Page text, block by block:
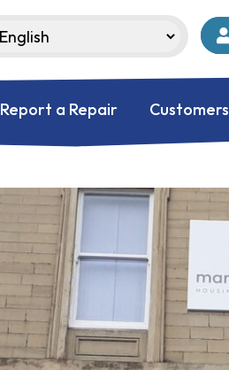
Report a Repair Customers